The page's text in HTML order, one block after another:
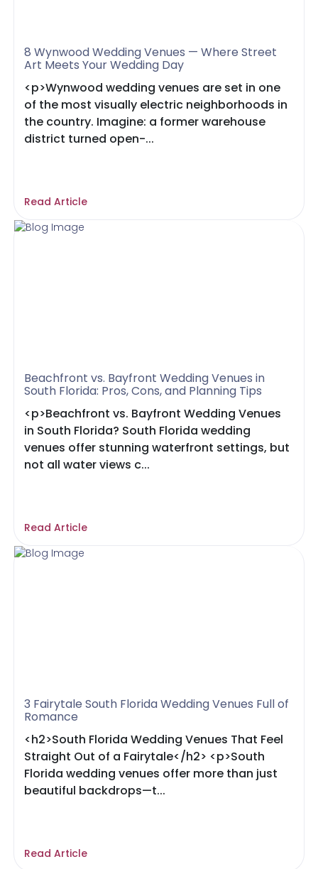
8 Wynwood Wedding Venues — Where Street
Art Meets Your Wedding Day
<p>Wynwood wedding venues are set in one
of the most visually electric neighborhoods in
the country. Imagine: a former warehouse
district turned open-...
Read Article
Beachfront vs. Bayfront Wedding Venues in
South Florida: Pros, Cons, and Planning Tips
<p>Beachfront vs. Bayfront Wedding Venues
in South Florida? South Florida wedding
venues offer stunning waterfront settings, but
not all water views c...
Read Article
3 Fairytale South Florida Wedding Venues Full of
Romance
<h2>South Florida Wedding Venues That Feel
Straight Out of a Fairytale</h2> <p>South
Florida wedding venues offer more than just
beautiful backdrops—t...
Read Article